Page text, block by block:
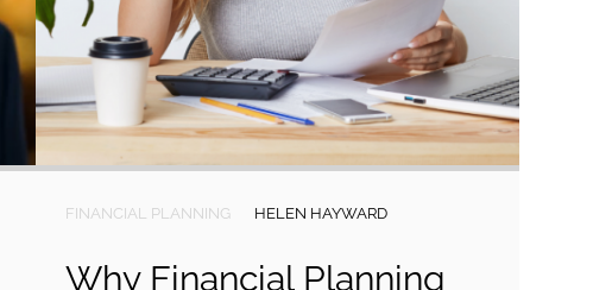
FINANCIAL PLANNING HELEN HAYWARD
Why Financial Planning